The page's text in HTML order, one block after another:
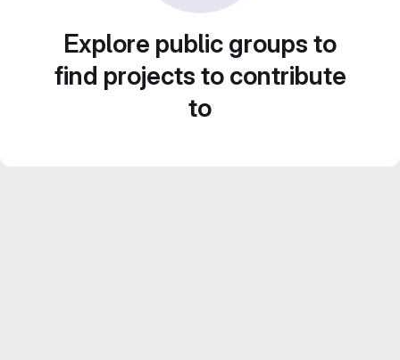
Explore public groups to
find projects to contribute
to